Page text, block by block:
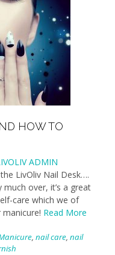
HOW TO
ADMIN
LivOliv Nail Desk….
over, it’s a great
care which we of
Read More
, nail care, nail